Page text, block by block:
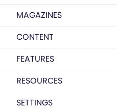
MAGAZINES
CONTENT
FEATURES
RESOURCES
SETTINGS